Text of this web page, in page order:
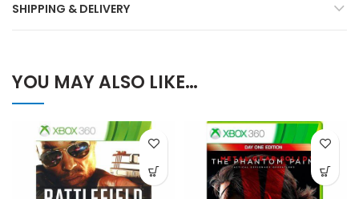
SHIPPING & DELIVERY
YOU MAY ALSO LIKE…